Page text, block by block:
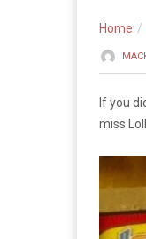
Home
If you
miss